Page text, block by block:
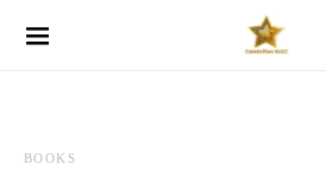
BOOKS